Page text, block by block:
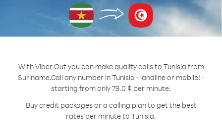
With Viber Out you can make quality calls to Tunisia from
Suriname.Call any number in Tunisia - landline or mobile! -
starting from only 79.0 ¢ per minute.
Buy credit packages or a calling plan to get the best
rates per minute to Tunisia.